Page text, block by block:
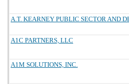
A.T. KEARNEY PUBLIC SECTOR AND
A1C PARTNERS, LLC
A1M SOLUTIONS, INC.